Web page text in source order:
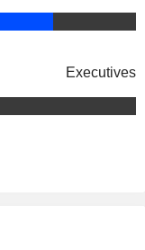
Executives